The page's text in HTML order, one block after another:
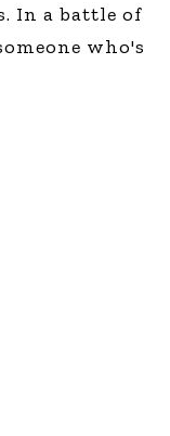
In a battle of
who's